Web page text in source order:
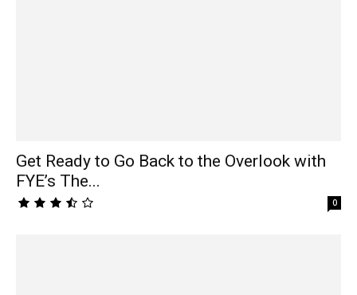
Get Ready to Go Back to the Overlook with
FYE’s The...
0